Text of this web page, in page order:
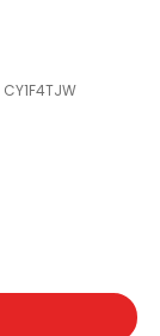
CY1F4TJW